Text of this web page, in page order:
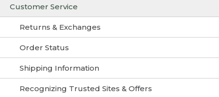
Customer Service
Returns & Exchanges
Order Status
Shipping Information
Recognizing Trusted Sites & Offers